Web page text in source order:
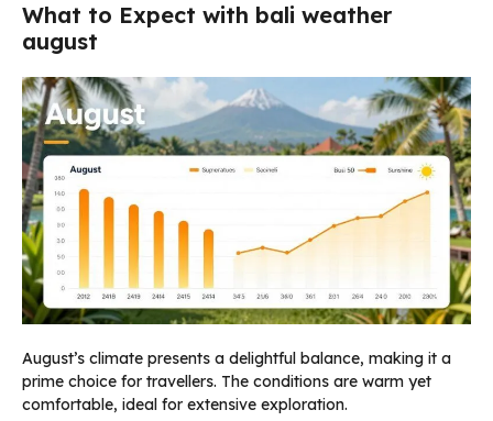
What to Expect with bali weather
august
August’s climate presents a delightful balance, making it a
prime choice for travellers. The conditions are warm yet
comfortable, ideal for extensive exploration.